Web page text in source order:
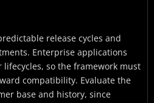
release cycles and
Enterprise applications
lifecycles, so the framework must
compatibility. Evaluate the
base and history, since